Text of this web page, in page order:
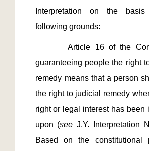
Interpretation on the
Article 16 of the
guaranteeing people the right
remedy means that a person
the right to judicial remedy
right or legal interest has been
upon (see J.Y. Interpretation
Based on the constitutional